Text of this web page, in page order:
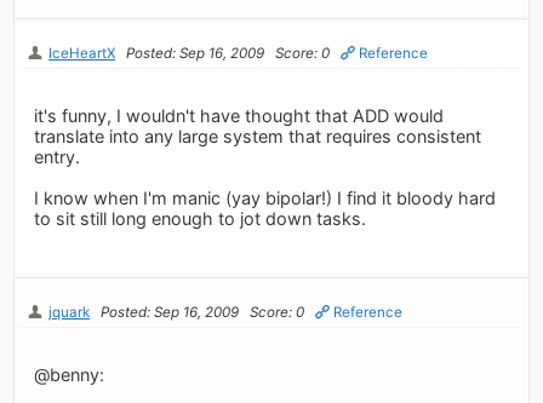
IceHeartX Posted: Sep 16, 2009 Score: 0 Reference
it's funny, I wouldn't have thought that ADD would
translate into any large system that requires consistent
entry.
I know when I'm manic (yay bipolar!) I find it bloody hard
to sit still long enough to jot down tasks.
jquark Posted: Sep 16, 2009 Score: 0 Reference
@benny: